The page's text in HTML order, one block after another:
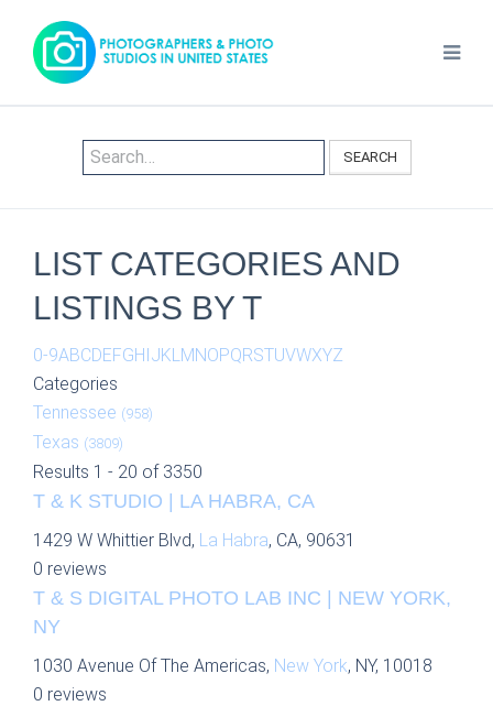
SEARCH
LIST CATEGORIES AND
LISTINGS BY T
0-9ABCDEFGHIJKLMNOPQRSTUVWXYZ
Categories
Tennessee (958)
Texas (3809)
Results 1 - 20 of 3350
T & K STUDIO | LA HABRA, CA
1429 W Whittier Blvd, La Habra, CA, 90631
0 reviews
T & S DIGITAL PHOTO LAB INC | NEW YORK,
NY
1030 Avenue Of The Americas, New York, NY, 10018
0 reviews